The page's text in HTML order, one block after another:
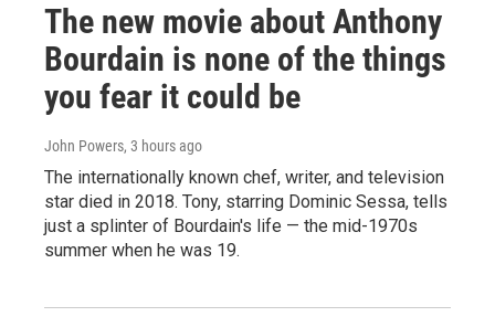
The new movie about Anthony
Bourdain is none of the things
you fear it could be
John Powers, 3 hours ago
The internationally known chef, writer, and television
star died in 2018. Tony, starring Dominic Sessa, tells
just a splinter of Bourdain's life — the mid-1970s
summer when he was 19.